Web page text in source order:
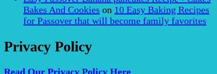
Bakes And Cookies on 10 Easy Baking Recipes
for Passover that will become family favorites
Privacy Policy
Read Our Privacy Policy Here